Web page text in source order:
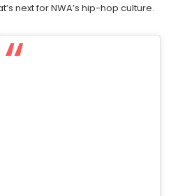
next for NWA’s hip-hop culture.